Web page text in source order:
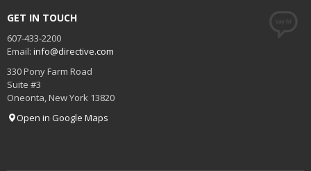
GET IN TOUCH
607-433-2200
Email: info@directive.com
330 Pony Farm Road
Suite #3
Oneonta New York 13820
Open in Google Maps